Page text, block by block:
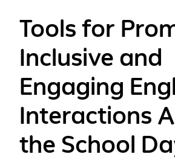
Tools for
Inclusive and
Engaging
Interactions
the School